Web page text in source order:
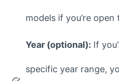
models if you’re
Year (optional): If
specific year range,